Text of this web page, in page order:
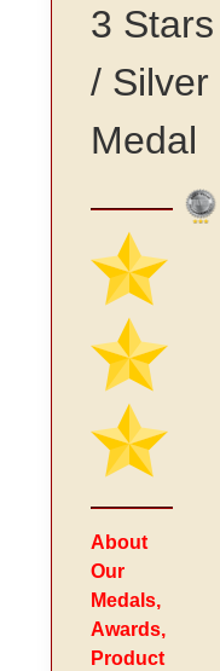
3 Stars
/ Silver
Medal
About
Our
Medals,
Awards,
Product